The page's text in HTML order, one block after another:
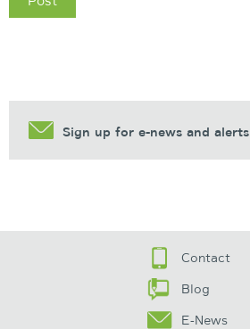
Sign up for e-news and alerts
Contact
Blog
E-News